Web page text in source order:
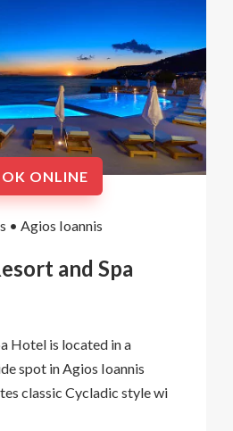
ONLINE
• Agios Ioannis
and Spa
Hotel is located in a
spot in Agios Ioannis
classic Cycladic style wi